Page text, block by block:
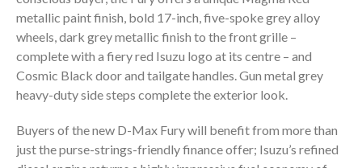
metallic paint finish, bold 17-inch, five-spoke grey alloy
wheels, dark grey metallic finish to the front grille –
complete with a fiery red Isuzu logo at its centre – and
Cosmic Black door and tailgate handles. Gun metal grey
heavy-duty side steps complete the exterior look.
Buyers of the new D-Max Fury will benefit from more than
just the purse-strings-friendly finance offer; Isuzu’s refined